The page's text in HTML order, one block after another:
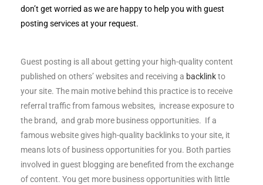
don’t get worried as we are happy to help you with guest
posting services at your request.
Guest posting is all about getting your high-quality content
published on others’ websites and receiving a backlinkto
your site. The main motive behind this practice is to receive
referral traffic from famous websites, increase exposure to
the brand, and grab more business opportunities. If a
famous website gives high-quality backlinks to your site, it
means lots of business opportunities for you. Both parties
involved in guest blogging are benefited from the exchange
of content. You get more business opportunities with little